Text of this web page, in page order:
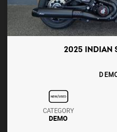
2025 INDIAN
CATEGORY
DEMO